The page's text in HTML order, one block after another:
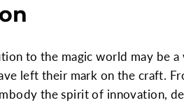
to the magic world may be
left their mark on the craft.
the spirit of innovation,